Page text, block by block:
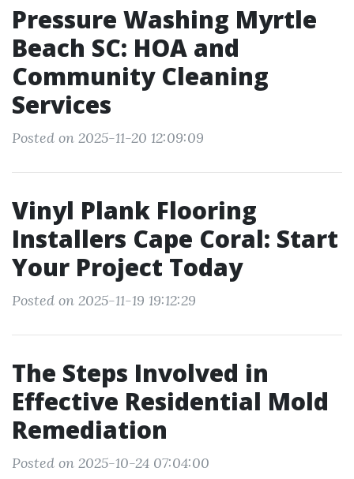
Pressure Washing Myrtle
Beach SC: HOA and
Community Cleaning
Services
Posted on 2025-11-20 12:09:09
Vinyl Plank Flooring
Installers Cape Coral: Start
Your Project Today
Posted on 2025-11-19 19:12:29
The Steps Involved in
Effective Residential Mold
Remediation
Posted on 2025-10-24 07:04:00